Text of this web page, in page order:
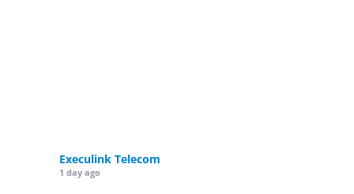
Execulink Telecom
1 day ago